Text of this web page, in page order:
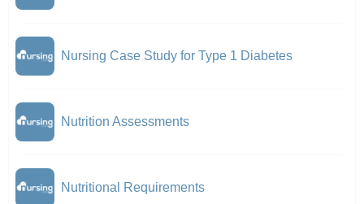
Nursing Case Study for Type 1 Diabetes
Nutrition Assessments
Nutritional Requirements